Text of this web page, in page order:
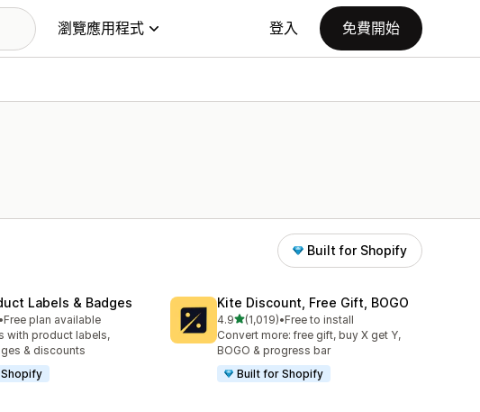
瀏覽應用程式 登入 免費開始
Built for Shopify
Labels & Badges
價
•Free plan available
with product labels,
& discounts
Kite Discount, Free Gift, BOGO
4.9滿分 5 顆星
(1,019)
共有 1019 則評價
•Free to install
Convert more: free gift, buy X get Y,
BOGO & progress bar
Built for Shopify